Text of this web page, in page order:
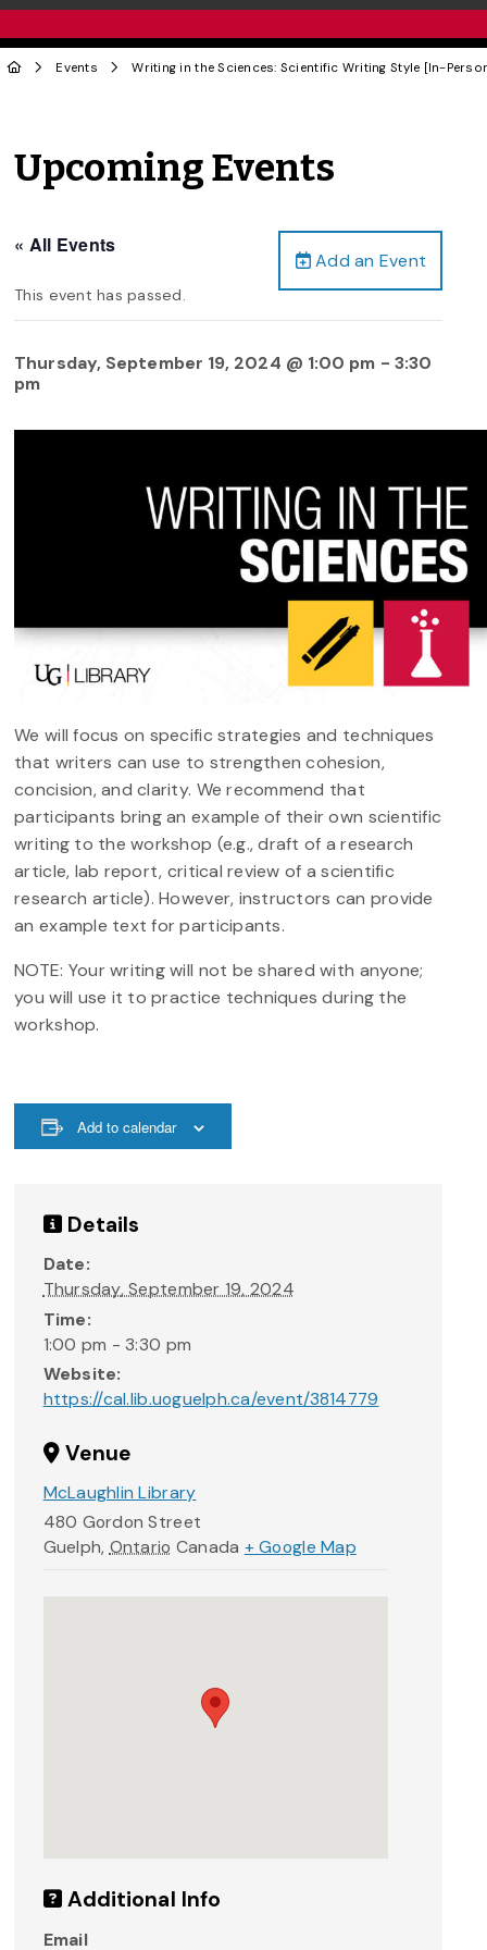
Events Writing in the Sciences: Scientific Writing Style [In-
Upcoming Events
Add an Event
« All Events
This event has passed.
Thursday, September 19, 2024 @ 1:00 pm - 3:30
pm
We will focus on specific strategies and techniques
that writers can use to strengthen cohesion,
concision, and clarity. We recommend that
participants bring an example of their own scientific
writing to the workshop (e.g., draft of a research
article, lab report, critical review of a scientific
research article). However, instructors can provide
an example text for participants.
NOTE: Your writing will not be shared with anyone;
you will use it to practice techniques during the
workshop.
Add to calendar
Details
Date:
Thursday, September 19, 2024
Time:
1:00 pm - 3:30 pm
Website:
https://cal.lib.uoguelph.ca/event/3814779
Venue
McLaughlin Library
480 Gordon Street
Guelph, Ontario Canada + Google Map
Additional Info
Email